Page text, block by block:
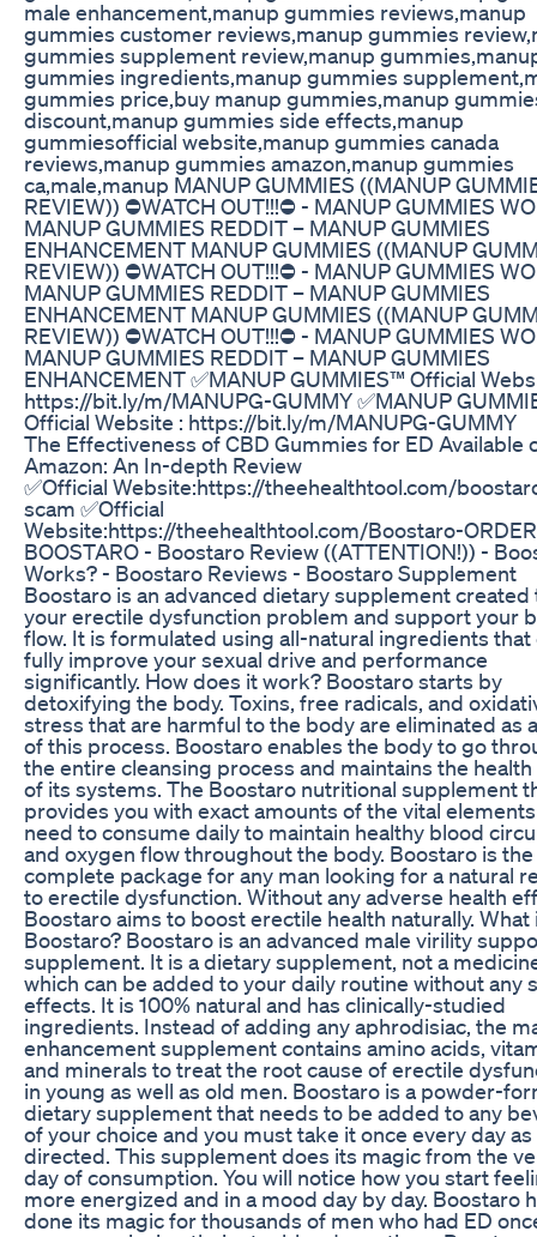
male enhancement,manup gummies reviews,manup
gummies customer reviews,manup gummies
gummies supplement review,manup
gummies ingredients,manup gummies
gummies price,buy manup gummies,manup
discount,manup gummies side effects,manup
gummiesofficial website,manup gummies canada
reviews,manup gummies amazon,manup gummies
ca,male,manup MANUP GUMMIES ((MANUP
REVIEW)) ⛔️WATCH OUT!!!⛔️ - MANUP GUMMIES
MANUP GUMMIES REDDIT – MANUP GUMMIES
ENHANCEMENT MANUP GUMMIES ((MANUP
REVIEW)) ⛔️WATCH OUT!!!⛔️ - MANUP GUMMIES
MANUP GUMMIES REDDIT – MANUP GUMMIES
ENHANCEMENT MANUP GUMMIES ((MANUP
REVIEW)) ⛔️WATCH OUT!!!⛔️ - MANUP GUMMIES
MANUP GUMMIES REDDIT – MANUP GUMMIES
ENHANCEMENT ✅MANUP GUMMIES™ Official
https://bit.ly/m/MANUPG-GUMMY ✅MANUP
Official Website : https://bit.ly/m/MANUPG-GUMMY
The Effectiveness of CBD Gummies for ED Available
Amazon: An In-depth Review
✅Official Website:https://theehealthtool.com/
scam ✅Official
Website:https://theehealthtool.com/Boostaro-ORDER
BOOSTARO - Boostaro Review ((ATTENTION!)) -
Works? - Boostaro Reviews - Boostaro Supplement
Boostaro is an advanced dietary supplement created
your erectile dysfunction problem and support your
flow. It is formulated using all-natural ingredients that
fully improve your sexual drive and performance
significantly. How does it work? Boostaro starts by
detoxifying the body. Toxins, free radicals, and
stress that are harmful to the body are eliminated as
of this process. Boostaro enables the body to go
the entire cleansing process and maintains the health
of its systems. The Boostaro nutritional supplement
provides you with exact amounts of the vital
need to consume daily to maintain healthy blood
and oxygen flow throughout the body. Boostaro is the
complete package for any man looking for a natural
to erectile dysfunction. Without any adverse health
Boostaro aims to boost erectile health naturally. What
Boostaro? Boostaro is an advanced male virility
supplement. It is a dietary supplement, not a
which can be added to your daily routine without any
effects. It is 100% natural and has clinically-studied
ingredients. Instead of adding any aphrodisiac, the
enhancement supplement contains amino acids,
and minerals to treat the root cause of erectile
in young as well as old men. Boostaro is a powder-
dietary supplement that needs to be added to any
of your choice and you must take it once every day as
directed. This supplement does its magic from the
day of consumption. You will notice how you start
more energized and in a mood day by day. Boostaro
done its magic for thousands of men who had ED